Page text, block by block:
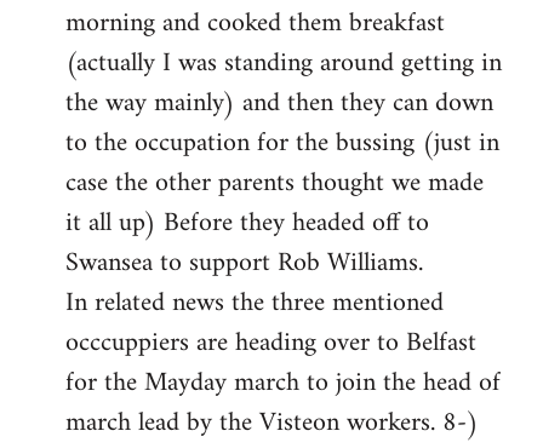
morning and cooked them breakfast
(actually I was standing around getting in
the way mainly) and then they can down
to the occupation for the bussing (just in
case the other parents thought we made
it all up) Before they headed off to
Swansea to support Rob Williams.
In related news the three mentioned
occcuppiers are heading over to Belfast
for the Mayday march to join the head of
march lead by the Visteon workers. 8-)